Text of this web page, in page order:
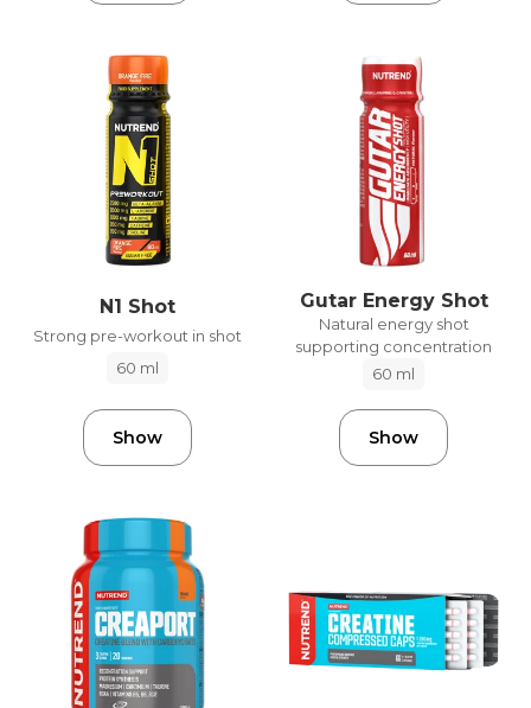
N1 Shot
Strong pre-workout in shot
60 ml
Show
Gutar Energy Shot
Natural energy shot
supporting concentration
60 ml
Show